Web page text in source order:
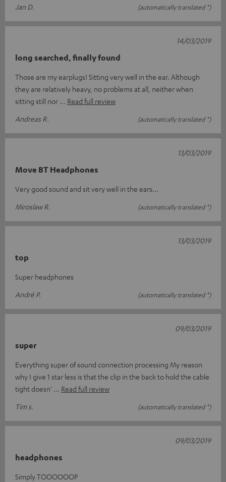
Jan D.
(automatically translated *)
long searched, finally found
Those are my earplugs! Sitting very well in the ear. Although
they are relatively heavy, no problems at all, neither when
sitting still nor
Read full review
Andreas R.
(automatically translated *)
14/03/2019
Move BT Headphones
Very good sound and sit very well in the ears...
Miroslaw R.
(automatically translated *)
13/03/2019
top
Super headphones
André P.
(automatically translated *)
13/03/2019
super
Everything super of sound connection processing My reason
why I give 1 star less is that the clip in the back to hold the cable
tight doesn'
Read full review
Tim s.
(automatically translated *)
09/03/2019
headphones
Simply TOOOOOOP
09/03/2019